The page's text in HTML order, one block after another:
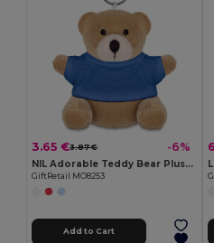
3.65 €3.87 € -6%
NIL Adorable Teddy Bear Plush Key Ring with Cotton T-Shirt
GiftRetail MO8253
Add to Cart